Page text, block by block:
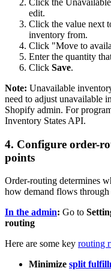
Click the
edit.
Click the value next
inventory from.
Click "Move to
Enter the quantity
Click Save.
Note: Unavailable
need to adjust unavailable
Shopify admin. For
Inventory States API.
4. Configure order-
points
Order-routing determines
how demand flows
In the admin: Go to
routing
Here are some key routing
Minimize split